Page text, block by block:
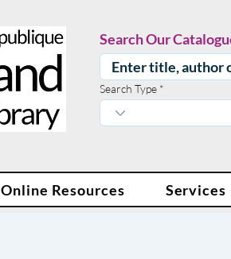
Search Our
Search Type
Online Resources Services